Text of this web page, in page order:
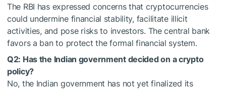
The RBI has expressed concerns that cryptocurrencies
could undermine financial stability, facilitate illicit
activities, and pose risks to investors. The central bank
favors a ban to protect the formal financial system.
Q2: Has the Indian government decided on a crypto
policy?
No, the Indian government has not yet finalized its